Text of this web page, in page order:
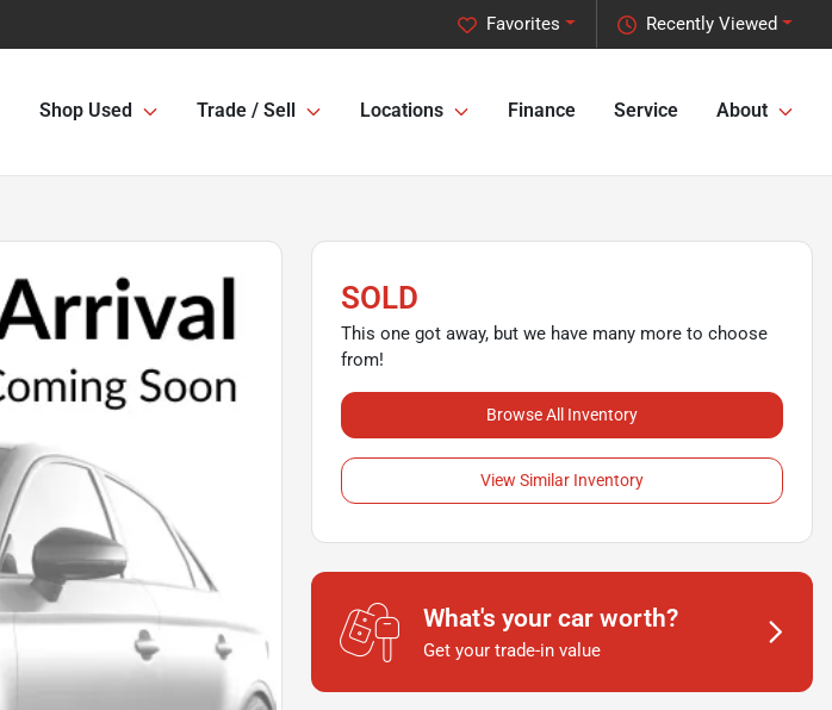
Recently Viewed
Favorites
Shop Used Trade / Sell Locations Finance Service About
SOLD
This one got away, but we have many more to choose
from!
Browse All Inventory
View Similar Inventory
What's your car worth?
Get your trade-in value